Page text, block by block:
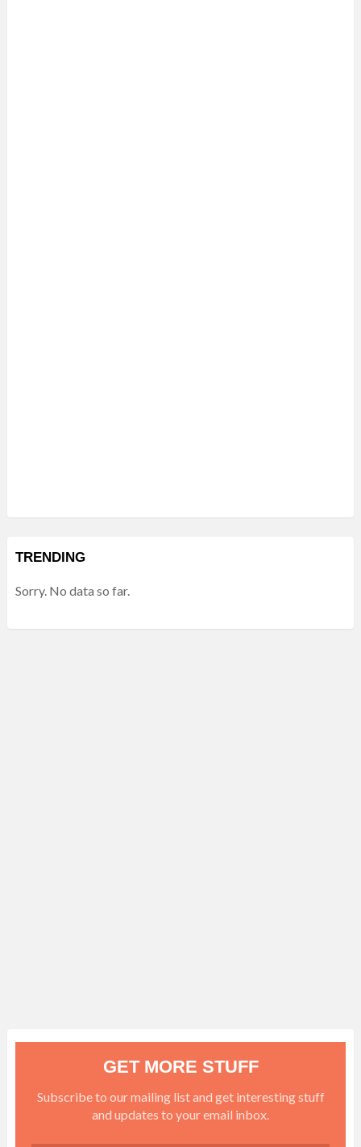
TRENDING
Sorry. No data so far.
GET MORE STUFF
Subscribe to our mailing list and get interesting stuff
and updates to your email inbox.